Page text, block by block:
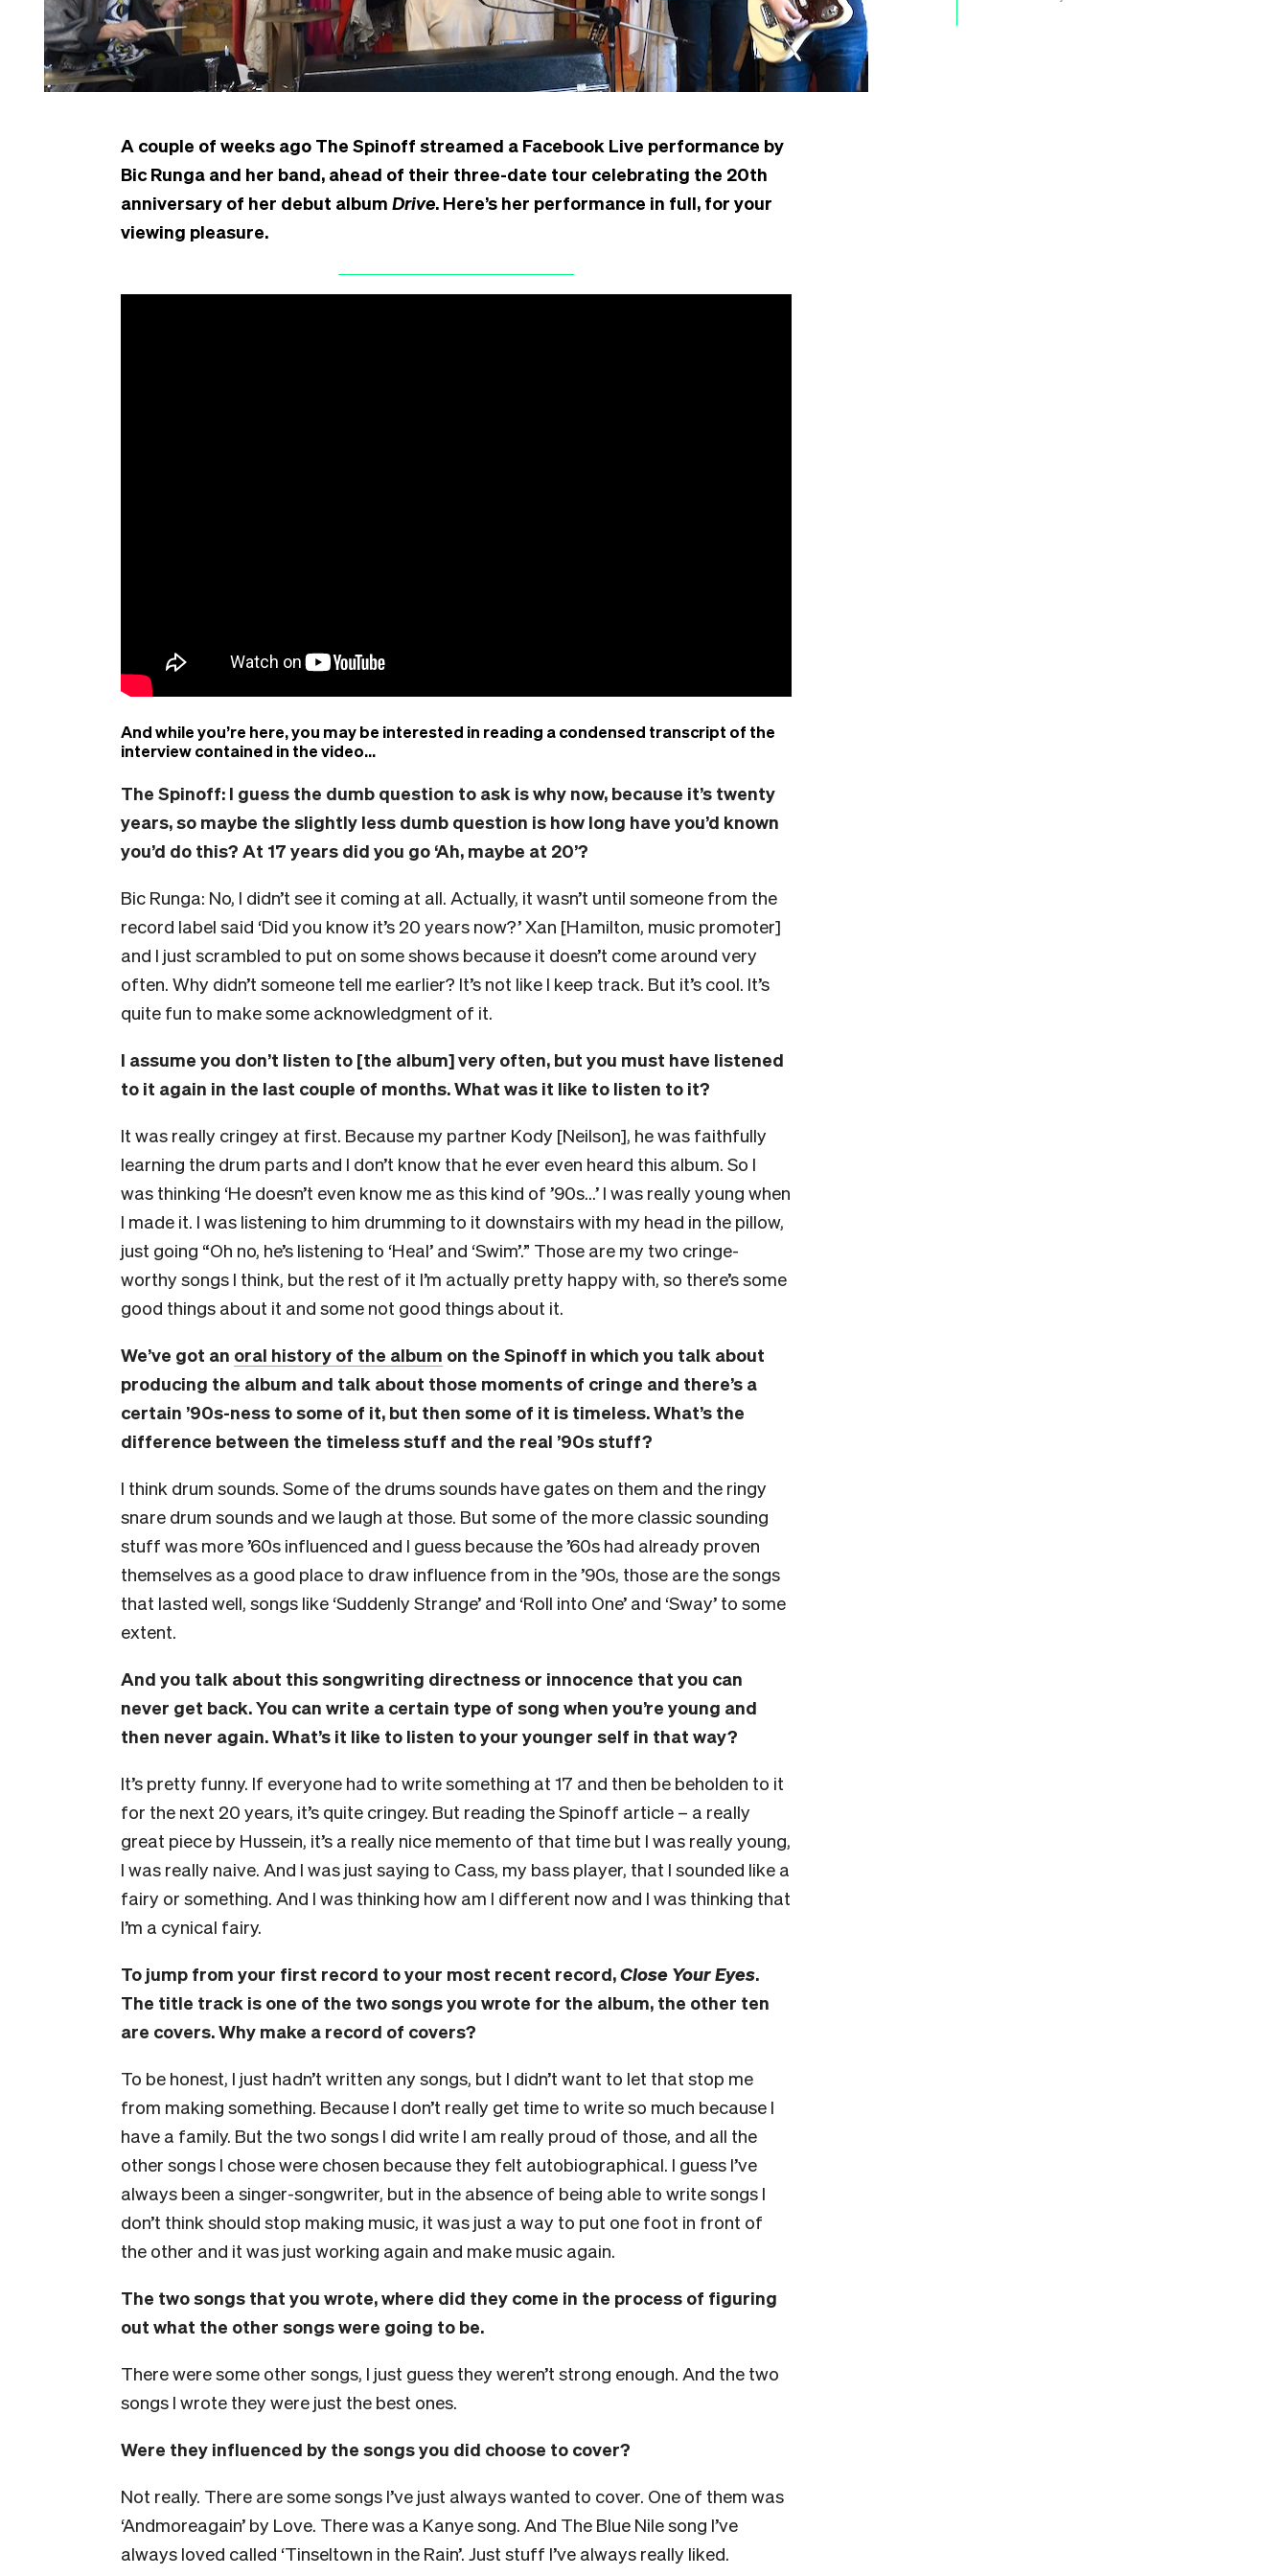
A couple of weeks ago The Spinoff streamed a Facebook Live performance by
Bic Runga and her band, ahead of their three-date tour celebrating the 20th
anniversary of her debut album Drive. Here’s her performance in full, for your
viewing pleasure.
And while you’re here, you may be interested in reading a condensed transcript of the
interview contained in the video…
The Spinoff: I guess the dumb question to ask is why now, because it’s twenty
years, so maybe the slightly less dumb question is how long have you’d known
you’d do this? At 17 years did you go ‘Ah, maybe at 20’?
Bic Runga: No, I didn’t see it coming at all. Actually, it wasn’t until someone from the
record label said ‘Did you know it’s 20 years now?’ Xan [Hamilton, music promoter]
and I just scrambled to put on some shows because it doesn’t come around very
often. Why didn’t someone tell me earlier? It’s not like I keep track. But it’s cool. It’s
quite fun to make some acknowledgment of it.
I assume you don’t listen to [the album] very often, but you must have listened
to it again in the last couple of months. What was it like to listen to it?
It was really cringey at first. Because my partner Kody [Neilson], he was faithfully
learning the drum parts and I don’t know that he ever even heard this album. So I
was thinking ‘He doesn’t even know me as this kind of ’90s…’ I was really young when
I made it. I was listening to him drumming to it downstairs with my head in the pillow,
just going “Oh no, he’s listening to ‘Heal’ and ‘Swim’.” Those are my two cringe-
worthy songs I think, but the rest of it I’m actually pretty happy with, so there’s some
good things about it and some not good things about it.
We’ve got an oral history of the album on the Spinoff in which you talk about
producing the album and talk about those moments of cringe and there’s a
certain ’90s-ness to some of it, but then some of it is timeless. What’s the
difference between the timeless stuff and the real ’90s stuff?
I think drum sounds. Some of the drums sounds have gates on them and the ringy
snare drum sounds and we laugh at those. But some of the more classic sounding
stuff was more ’60s influenced and I guess because the ’60s had already proven
themselves as a good place to draw influence from in the ’90s, those are the songs
that lasted well, songs like ‘Suddenly Strange’ and ‘Roll into One’ and ‘Sway’ to some
extent.
And you talk about this songwriting directness or innocence that you can
never get back. You can write a certain type of song when you’re young and
then never again. What’s it like to listen to your younger self in that way?
It’s pretty funny. If everyone had to write something at 17 and then be beholden to it
for the next 20 years, it’s quite cringey. But reading the Spinoff article – a really
great piece by Hussein, it’s a really nice memento of that time but I was really young,
I was really naive. And I was just saying to Cass, my bass player, that I sounded like a
fairy or something. And I was thinking how am I different now and I was thinking that
I’m a cynical fairy.
To jump from your first record to your most recent record,Close Your Eyes.
The title track is one of the two songs you wrote for the album, the other ten
are covers. Why make a record of covers?
To be honest, I just hadn’t written any songs, but I didn’t want to let that stop me
from making something. Because I don’t really get time to write so much because I
have a family. But the two songs I did write I am really proud of those, and all the
other songs I chose were chosen because they felt autobiographical. I guess I’ve
always been a singer-songwriter, but in the absence of being able to write songs I
don’t think should stop making music, it was just a way to put one foot in front of
the other and it was just working again and make music again.
The two songs that you wrote, where did they come in the process of figuring
out what the other songs were going to be.
There were some other songs, I just guess they weren’t strong enough. And the two
songs I wrote they were just the best ones.
Were they influenced by the songs you did choose to cover?
Not really. There are some songs I’ve just always wanted to cover. One of them was
‘Andmoreagain’ by Love. There was a Kanye song. And The Blue Nile song I’ve
always loved called ‘Tinseltown in the Rain’. Just stuff I’ve always really liked.